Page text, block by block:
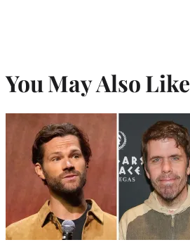
You May Also Like